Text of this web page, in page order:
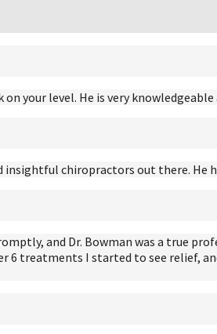
your level. He is very
chiropractors out there. He
and Dr. Bowman was a true
treatments I started to see relief,